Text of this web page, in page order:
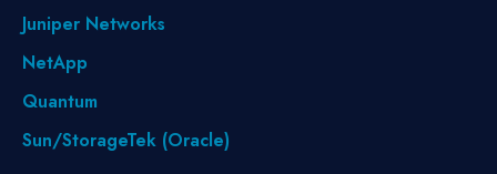
Juniper Networks
NetApp
Quantum
Sun/StorageTek (Oracle)